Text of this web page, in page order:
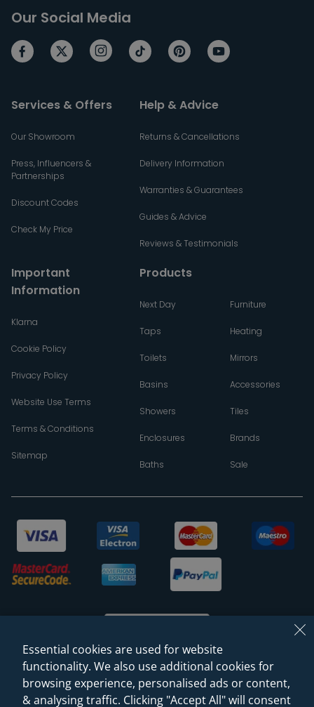
Our Social Media
Services & Offers
Our Showroom
Press, Influencers &
Partnerships
Discount Codes
Check My Price
Help & Advice
Returns & Cancellations
Delivery Information
Warranties & Guarantees
Guides & Advice
Reviews & Testimonials
Important
Information
Klarna
Cookie Policy
Privacy Policy
Website Use Terms
Terms & Conditions
Sitemap
Products
Next Day
Taps
Toilets
Basins
Showers
Enclosures
Baths
Furniture
Heating
Mirrors
Accessories
Tiles
Brands
Sale
© 2026 Sanctuary Bathrooms Leeds Ltd
Essential cookies are used for website
functionality. We also use additional cookies for
browsing experience, personalised ads or content,
& analysing traffic. Clicking "Accept All" will consent